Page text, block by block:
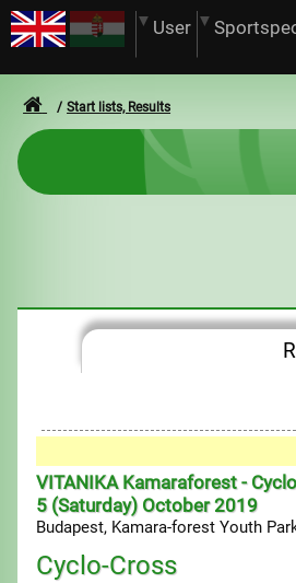
User
Start lists, Results
VITANIKA Kamaraforest -
5 (Saturday) October 2019
Budapest, Kamara-forest Youth
Cyclo-Cross